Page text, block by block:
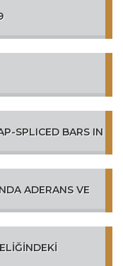
SPLICED BARS IN
ADERANS VE